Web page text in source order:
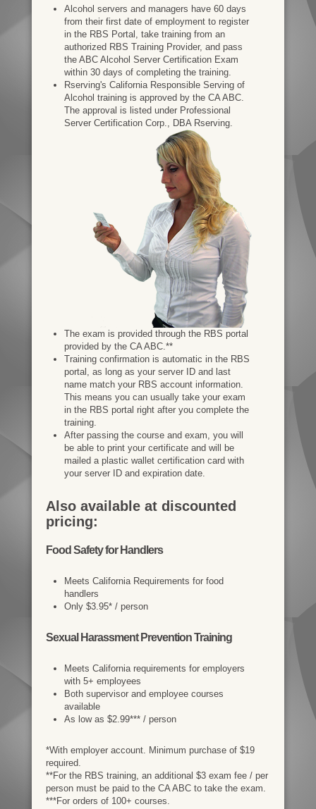
Alcohol servers and managers have 60 days
from their first date of employment to register
in the RBS Portal, take training from an
authorized RBS Training Provider, and pass
the ABC Alcohol Server Certification Exam
within 30 days of completing the training.
Rserving's California Responsible Serving of
Alcohol training is approved by the CA ABC.
The approval is listed under Professional
Server Certification Corp., DBA Rserving.
The exam is provided through the RBS portal
provided by the CA ABC.**
Training confirmation is automatic in the RBS
portal, as long as your server ID and last
name match your RBS account information.
This means you can usually take your exam
in the RBS portal right after you complete the
training.
After passing the course and exam, you will
be able to print your certificate and will be
mailed a plastic wallet certification card with
your server ID and expiration date.
Also available at discounted
pricing:
Food Safety for Handlers
Meets California Requirements for food
handlers
Only $3.95* / person
Sexual Harassment Prevention Training
Meets California requirements for employers
with 5+ employees
Both supervisor and employee courses
available
As low as $2.99*** / person
*With employer account. Minimum purchase of $19
required.
**For the RBS training, an additional $3 exam fee / per
person must be paid to the CA ABC to take the exam.
***For orders of 100+ courses.